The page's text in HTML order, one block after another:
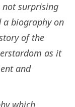
not surprising
a biography on
of the
as it
and
which